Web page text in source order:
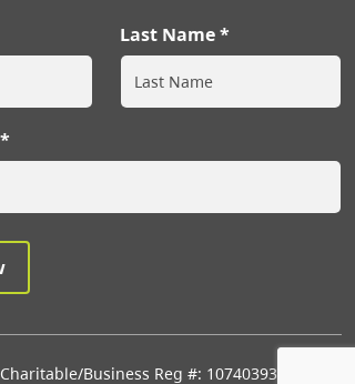
Last Name
Charitable/Business Reg #: 107403933RR0001